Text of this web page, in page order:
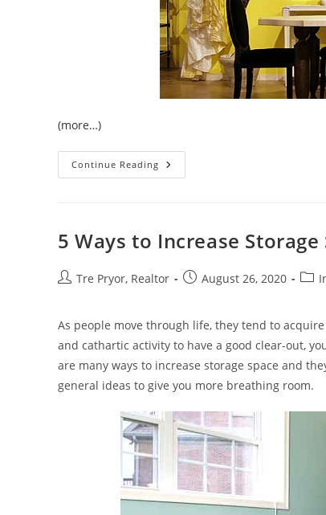
(more…)
Continue Reading Using
Restaurant
Next
Interior
5 Ways to Increase Storage
PostTre Pryor, Realtor
PostAugust 26, 2020
Post
As people move through life, they tend to
and cathartic activity to have a good clear-out,
are many ways to increase storage space and
general ideas to give you more breathing room.